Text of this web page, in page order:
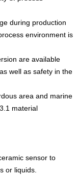
during production
environment is
are available
well as safety in the
area and marine
material
sensor to
or liquids.